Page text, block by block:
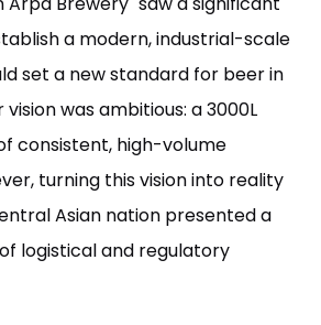
a modern, industrial-scale
set a new standard for beer in
was ambitious: a 3000L
consistent, high-volume
turning this vision into reality
Asian nation presented a
logistical and regulatory